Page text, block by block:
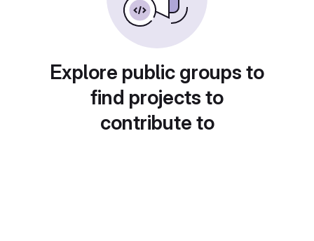
Explore public groups to
find projects to
contribute to